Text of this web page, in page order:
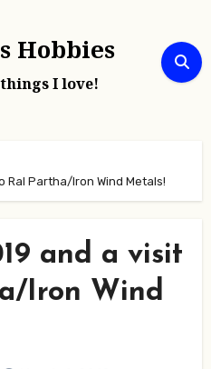
Hobbies
I love!
Ral Partha/Iron Wind Metals!
and a visit
Iron Wind